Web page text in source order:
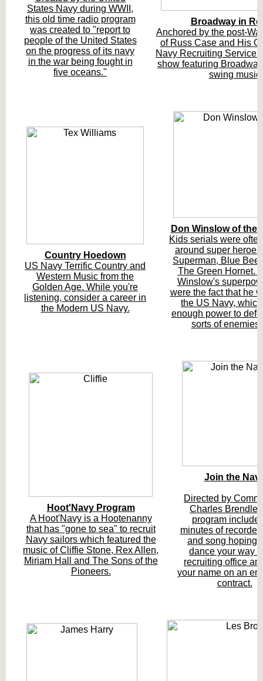
States Navy during WWII,
this old time radio program
was created to "report to
people of the United States
on the progress of its navy
in the war being fought in
five oceans."
Broadway in
Anchored by the post-
of Russ Case and His
Navy Recruiting Service
show featuring
swing music.
Country Hoedown
US Navy Terrific Country and
Western Music from the
Golden Age. While you're
listening, consider a career in
the Modern US Navy.
Don Winslow of the
Kids serials were
around super
Superman, Blue
The Green Hornet.
Winslow's
were the fact that he
the US Navy,
enough power to
sorts of enemies!
Hoot'Navy Program
A Hoot'Navy is a Hootenanny
that has "gone to sea" to recruit
Navy sailors which featured the
music of Cliffie Stone, Rex Allen,
Miriam Hall and The Sons of the
Pioneers.
Join the
Directed by
Charles
program
minutes of
and song hoping
dance your way
recruiting office
your name on an
contract.